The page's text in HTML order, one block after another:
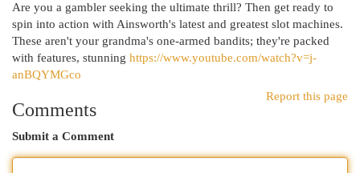
Are you a gambler seeking the ultimate thrill? Then get ready to
spin into action with Ainsworth's latest and greatest slot machines.
These aren't your grandma's one-armed bandits; they're packed
with features, stunning https://www.youtube.com/watch?v=j-
anBQYMGco
Report this page
Comments
Submit a Comment